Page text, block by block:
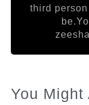
third
You Might